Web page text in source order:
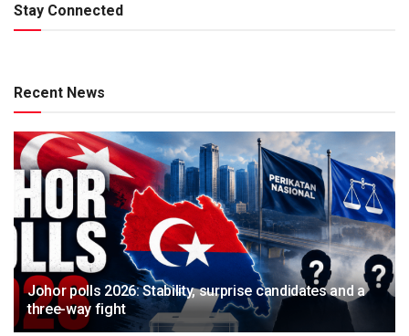
Stay Connected
Recent News
Johor polls 2026: Stability, surprise candidates and a
three-way fight